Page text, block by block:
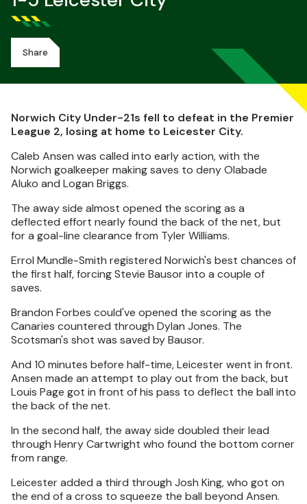
Share
Norwich City Under-21s fell to defeat in the Premier
League 2, losing at home to Leicester City.
Caleb Ansen was called into early action, with the
Norwich goalkeeper making saves to deny Olabade
Aluko and Logan Briggs.
The away side almost opened the scoring as a
deflected effort nearly found the back of the net, but
for a goal-line clearance from Tyler Williams.
Errol Mundle-Smith registered Norwich's best chances of
the first half, forcing Stevie Bausor into a couple of
saves.
Brandon Forbes could've opened the scoring as the
Canaries countered through Dylan Jones. The
Scotsman's shot was saved by Bausor.
And 10 minutes before half-time, Leicester went in front.
Ansen made an attempt to play out from the back, but
Louis Page got in front of his pass to deflect the ball into
the back of the net.
In the second half, the away side doubled their lead
through Henry Cartwright who found the bottom corner
from range.
Leicester added a third through Josh King, who got on
the end of a cross to squeeze the ball beyond Ansen.